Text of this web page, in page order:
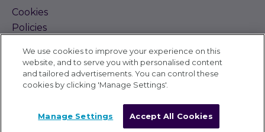
Cookies
Policies
Complaints Procedure
Sitemap
Accessibility
Carter Jonas 2026
We use cookies to improve your experience on this
website, and to serve you with personalised content
and tailored advertisements. You can control these
cookies by clicking 'Manage Settings'.
Manage Settings Accept All Cookies